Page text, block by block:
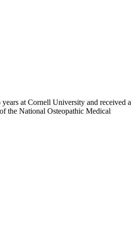
at Cornell University and received a
the National Osteopathic Medical